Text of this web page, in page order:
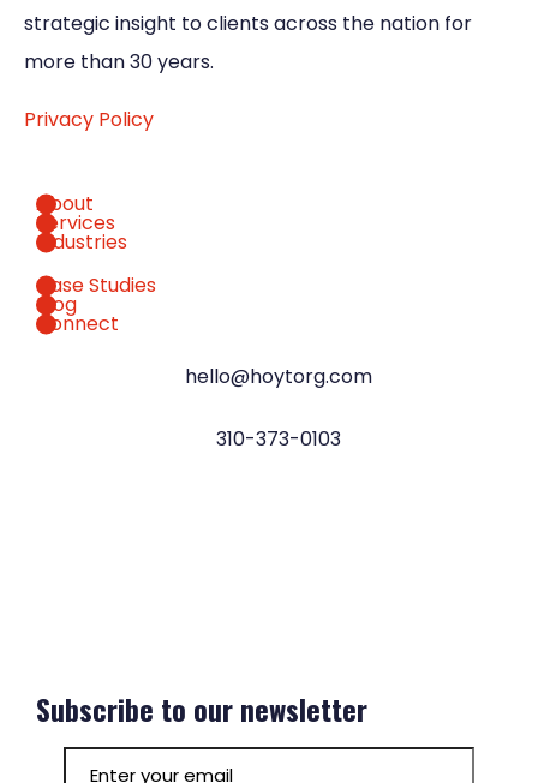
strategic insight to clients across the nation for
more than 30 years.
Privacy Policy
About
Services
Industries
Case Studies
Blog
Connect
hello@hoytorg.com
310-373-0103
Subscribe to our newsletter